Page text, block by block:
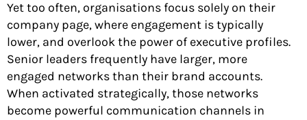
Yet too often, organisations focus solely on their
company page, where engagement is typically
lower, and overlook the power of executive profiles.
Senior leaders frequently have larger, more
engaged networks than their brand accounts.
When activated strategically, those networks
become powerful communication channels in